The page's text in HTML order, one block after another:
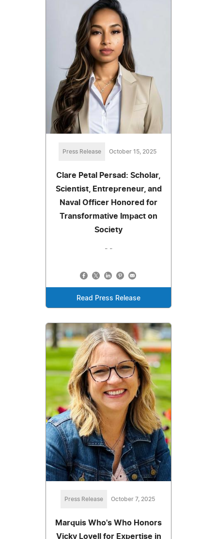
Press Release October 15, 2025
Clare Petal Persad: Scholar,
Scientist, Entrepreneur, and
Naval Officer Honored for
Transformative Impact on
Society
- -
Read Press Release
Press Release October 7, 2025
Marquis Who's Who Honors
Vicky Lovell for Expertise in